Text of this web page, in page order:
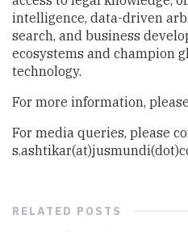
intelligence, data-driven
search, and business
ecosystems and champion
technology.
For more information,
For media queries, please
RELATED POSTS